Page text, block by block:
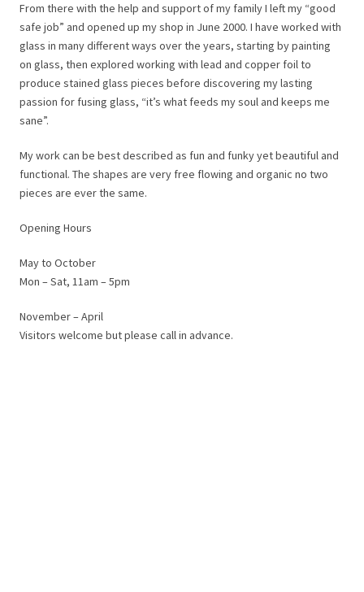
From there with the help and support of my family I left my “good
safe job” and opened up my shop in June 2000. I have worked with
glass in many different ways over the years, starting by painting
on glass, then explored working with lead and copper foil to
produce stained glass pieces before discovering my lasting
passion for fusing glass, “it’s what feeds my soul and keeps me
sane”.
My work can be best described as fun and funky yet beautiful and
functional. The shapes are very free flowing and organic no two
pieces are ever the same.
Opening Hours
May to October
Mon – Sat, 11am – 5pm
November – April
Visitors welcome but please call in advance.